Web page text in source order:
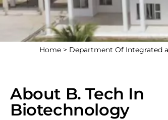
Home > Department Of Integrated
About B. Tech In
Biotechnology